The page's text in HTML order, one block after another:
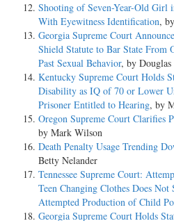
Shooting of Seven-Year-Old Girl
With Eyewitness Identification,
Georgia Supreme Court
Shield Statute to Bar State From
Past Sexual Behavior, by
Kentucky Supreme Court Holds
Disability as IQ of 70 or Lower
Prisoner Entitled to Hearing, by
Oregon Supreme Court Clarifies
by Mark Wilson
Death Penalty Usage Trending
Betty Nelander
Tennessee Supreme Court:
Teen Changing Clothes Does
Attempted Production of Child
Georgia Supreme Court Holds